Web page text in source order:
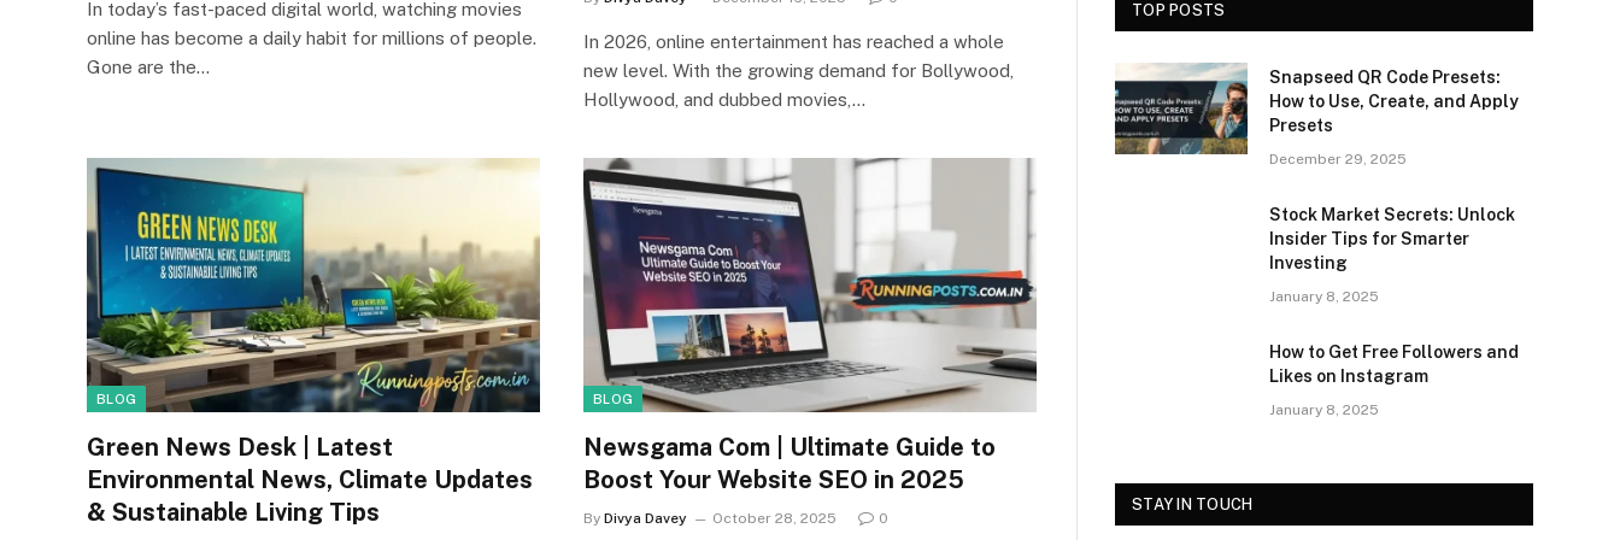
In today’s fast-paced digital world, watching movies
online has become a daily habit for millions of people.
Gone are the…
In 2026, online entertainment has reached a whole
new level. With the growing demand for Bollywood,
Hollywood, and dubbed movies,…
BLOG
Green News Desk | Latest
Environmental News, Climate Updates
& Sustainable Living Tips
BLOG
Newsgama Com | Ultimate Guide to
Boost Your Website SEO in 2025
By Divya Davey October 28, 2025 0
TOP POSTS
Snapseed QR Code Presets:
How to Use, Create, and Apply
Presets
December 29, 2025
Stock Market Secrets: Unlock
Insider Tips for Smarter
Investing
January 8, 2025
How to Get Free Followers and
Likes on Instagram
January 8, 2025
STAY IN TOUCH